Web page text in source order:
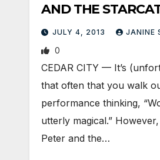
AND THE
JULY 4, 2013 JANINE
0
CEDAR CITY — It’s
that often that you walk
performance thinking,
utterly magical.”
Peter and the…